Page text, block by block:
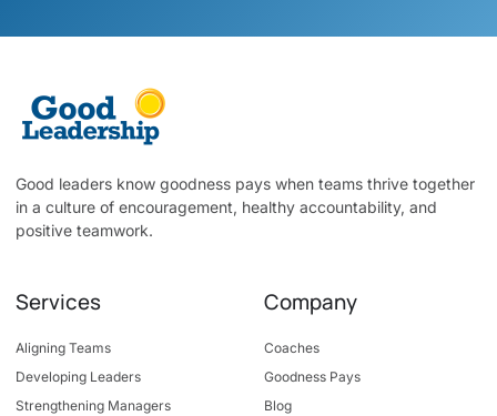
Good leaders know goodness pays when teams thrive together
in a culture of encouragement, healthy accountability, and
positive teamwork.
Services
Aligning Teams
Developing Leaders
Strengthening Managers
Company
Coaches
Goodness Pays
Blog